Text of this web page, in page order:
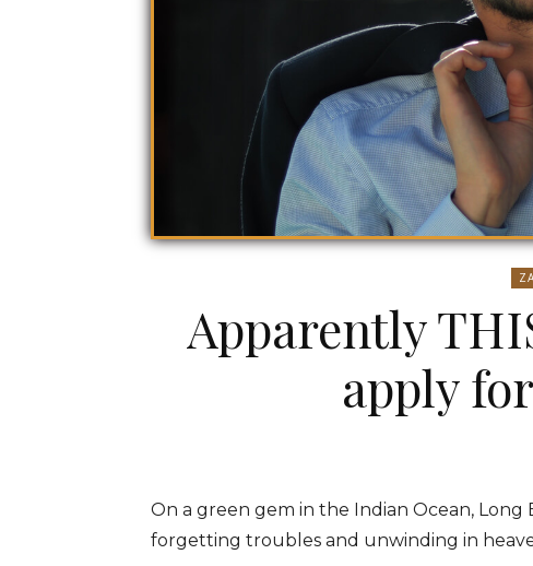
Apparently
apply
On a green gem in the Indian Ocean,
forgetting troubles and unwinding in